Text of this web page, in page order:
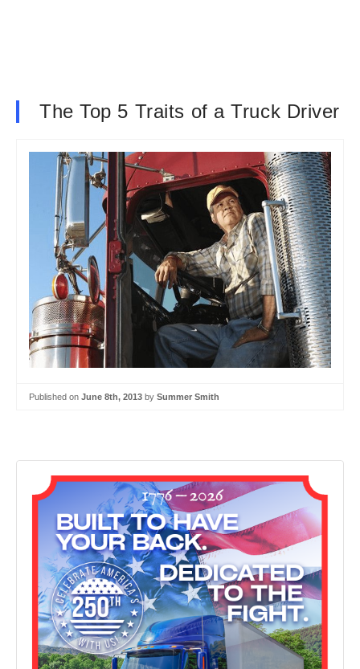
The Top 5 Traits of a Truck Driver
Published on June 8th, 2013 by Summer Smith